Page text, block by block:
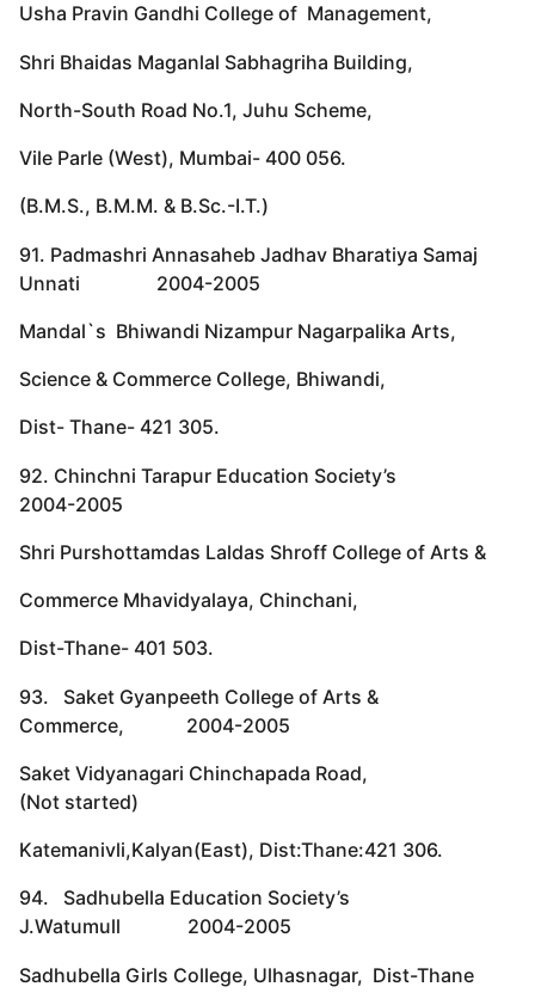
Usha Pravin Gandhi College of Management,
Shri Bhaidas Maganlal Sabhagriha Building,
North-South Road No.1, Juhu Scheme,
Vile Parle (West), Mumbai- 400 056.
(B.M.S., B.M.M. & B.Sc.-I.T.)
91. Padmashri Annasaheb Jadhav Bharatiya Samaj
Unnati 2004-2005
Mandal`s Bhiwandi Nizampur Nagarpalika Arts,
Science & Commerce College, Bhiwandi,
Dist- Thane- 421 305.
92. Chinchni Tarapur Education Society’s
2004-2005
Shri Purshottamdas Laldas Shroff College of Arts &
Commerce Mhavidyalaya, Chinchani,
Dist-Thane- 401 503.
93. Saket Gyanpeeth College of Arts &
Commerce, 2004-2005
Saket Vidyanagari Chinchapada Road,
(Not started)
Katemanivli,Kalyan(East), Dist:Thane:421 306.
94. Sadhubella Education Society’s
J.Watumull 2004-2005
Sadhubella Girls College, Ulhasnagar, Dist-Thane